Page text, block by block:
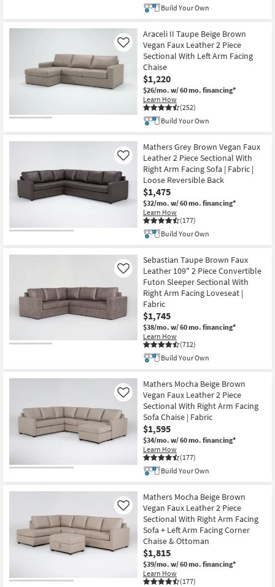
Build Your Own
Araceli II Taupe Beige Brown
Vegan Faux Leather 2 Piece
Sectional With Left Arm Facing
Chaise
$1,220
$26/mo. w/ 60 mo. financing*
Learn How
(252)
Like
Build Your Own
Mathers Grey Brown Vegan Faux
Leather 2 Piece Sectional With
Right Arm Facing Sofa | Fabric |
Loose Reversible Back
$1,475
$32/mo. w/ 60 mo. financing*
Learn How
(177)
Like
Build Your Own
Sebastian Taupe Brown Faux
Leather 109" 2 Piece Convertible
Futon Sleeper Sectional With
Right Arm Facing Loveseat |
Fabric
$1,745
$38/mo. w/ 60 mo. financing*
Learn How
(712)
Like
Build Your Own
Mathers Mocha Beige Brown
Vegan Faux Leather 2 Piece
Sectional With Right Arm Facing
Sofa Chaise | Fabric
$1,595
$34/mo. w/ 60 mo. financing*
Learn How
(177)
Like
Build Your Own
Mathers Mocha Beige Brown
Vegan Faux Leather 2 Piece
Sectional With Right Arm Facing
Sofa + Left Arm Facing Corner
Chaise & Ottoman
$1,815
$39/mo. w/ 60 mo. financing*
Learn How
(177)
Like